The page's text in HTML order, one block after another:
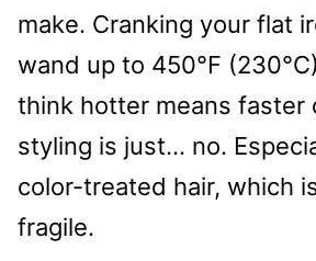
make. Cranking your flat
wand up to 450°F
think hotter means faster
styling is just… no.
color-treated hair, which
fragile.